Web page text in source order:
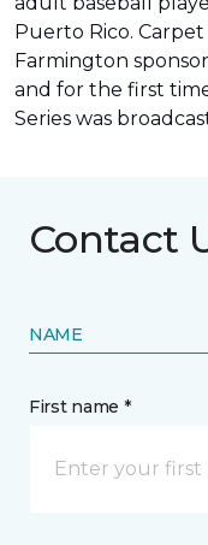
Puerto Rico.
Farmington
and for the first
Series was
Contact
NAME
First name *